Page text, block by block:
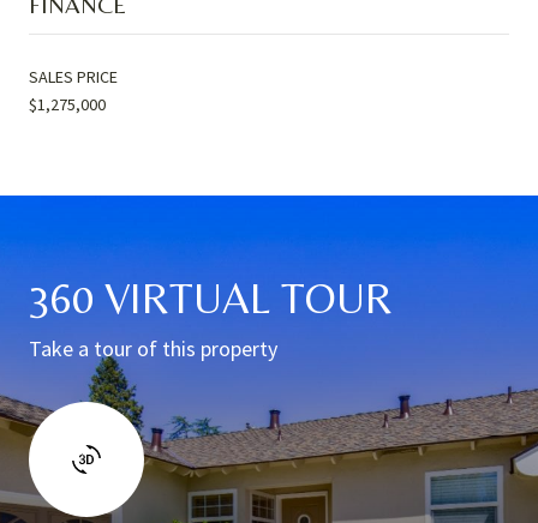
SALES PRICE
$1,275,000
360 VIRTUAL TOUR
Take a tour of this property